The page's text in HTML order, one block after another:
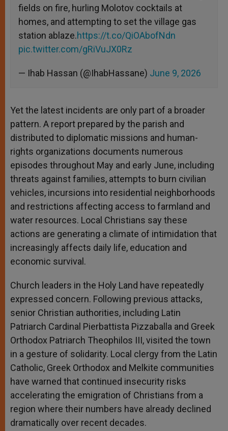
fields on fire, hurling Molotov cocktails at
homes, and attempting to set the village gas
station ablaze.https://t.co/QiOAbofNdn
pic.twitter.com/gRiVuJX0Rz
— Ihab Hassan (@IhabHassane) June 9, 2026
Yet the latest incidents are only part of a broader
pattern. A report prepared by the parish and
distributed to diplomatic missions and human-
rights organizations documents numerous
episodes throughout May and early June, including
threats against families, attempts to burn civilian
vehicles, incursions into residential neighborhoods
and restrictions affecting access to farmland and
water resources. Local Christians say these
actions are generating a climate of intimidation that
increasingly affects daily life, education and
economic survival.
Church leaders in the Holy Land have repeatedly
expressed concern. Following previous attacks,
senior Christian authorities, including Latin
Patriarch Cardinal Pierbattista Pizzaballa and Greek
Orthodox Patriarch Theophilos III, visited the town
in a gesture of solidarity. Local clergy from the Latin
Catholic, Greek Orthodox and Melkite communities
have warned that continued insecurity risks
accelerating the emigration of Christians from a
region where their numbers have already declined
dramatically over recent decades.